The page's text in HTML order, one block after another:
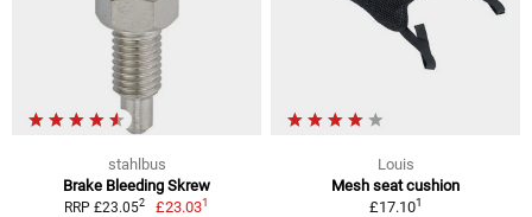
stahlbus
Brake Bleeding Skrew
RRP £23.052 £23.031
Louis
Mesh seat cushion
£17.101